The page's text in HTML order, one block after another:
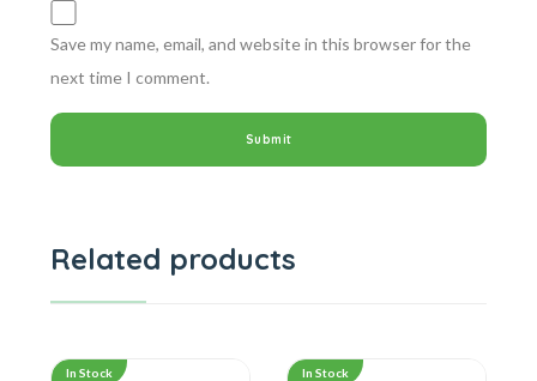
Save my name, email, and website in this browser for the
next time I comment.
Related products
In Stock In Stock